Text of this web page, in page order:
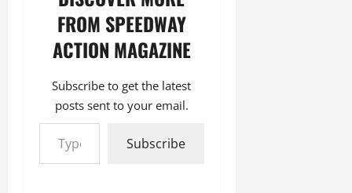
FROM SPEEDWAY
ACTION MAGAZINE
Subscribe to get the latest
posts sent to your email.
Type your email…
Subscribe